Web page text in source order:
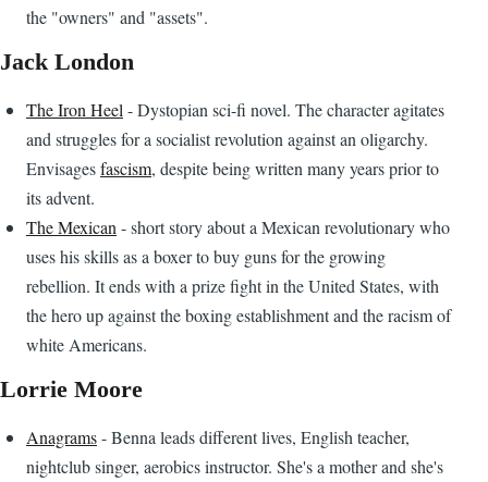
the "owners" and "assets".
Jack London
The Iron Heel - Dystopian sci-fi novel. The character agitates
and struggles for a socialist revolution against an oligarchy.
Envisagesfascism, despite being written many years prior to
its advent.
The Mexican - short story about a Mexican revolutionary who
uses his skills as a boxer to buy guns for the growing
rebellion. It ends with a prize fight in the United States, with
the hero up against the boxing establishment and the racism of
white Americans.
Lorrie Moore
Anagrams- Benna leads different lives, English teacher,
nightclub singer, aerobics instructor. She's a mother and she's